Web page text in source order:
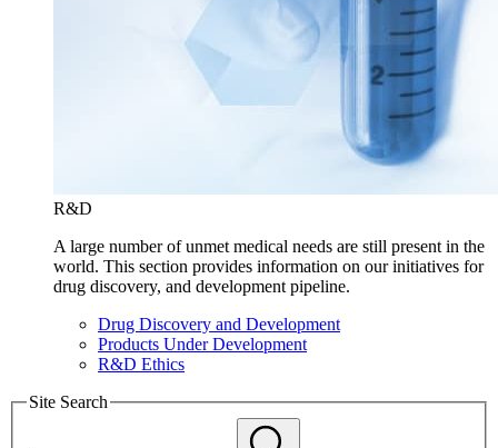
R&D
A large number of unmet medical needs are still present in the
world. This section provides information on our initiatives for
drug discovery, and development pipeline.
Drug Discovery and Development
Products Under Development
R&D Ethics
Site Search